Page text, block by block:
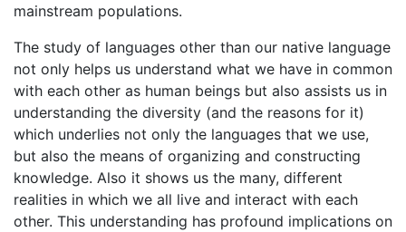
mainstream populations.
The study of languages other than our native language
not only helps us understand what we have in common
with each other as human beings but also assists us in
understanding the diversity (and the reasons for it)
which underlies not only the languages that we use,
but also the means of organizing and constructing
knowledge. Also it shows us the many, different
realities in which we all live and interact with each
other. This understanding has profound implications on